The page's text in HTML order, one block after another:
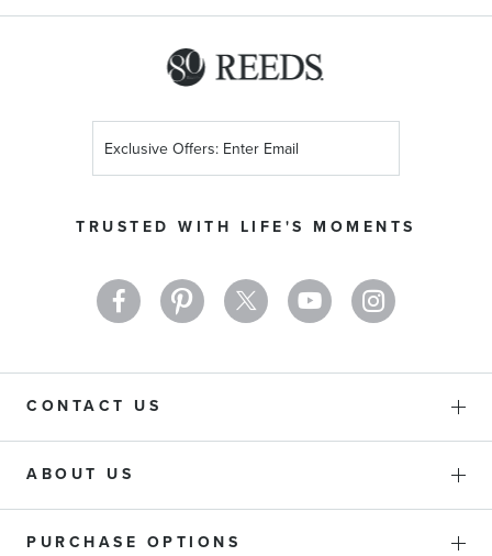
TRUSTED WITH LIFE'S MOMENTS
Up
Newsletter:
CONTACT US
ABOUT US
PURCHASE OPTIONS